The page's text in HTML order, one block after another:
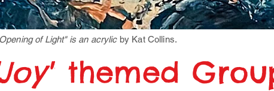
of Light" is an acrylicby Kat Collins.
themed